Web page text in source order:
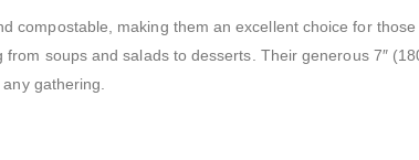
making them an excellent choice for
soups and salads to desserts. Their generous 7″
gathering.